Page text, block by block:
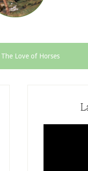
The Love of Horses